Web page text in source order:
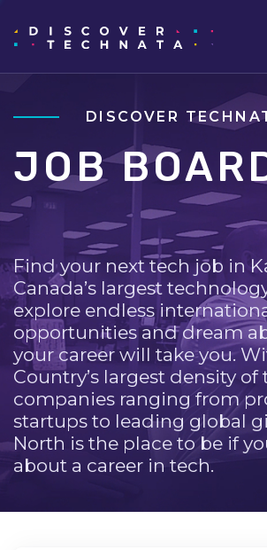
DISCOVER
JOB
Find your next tech job in
Canada’s largest
explore endless
opportunities and dream
your career will take you.
Country’s largest density
companies ranging from
startups to leading global
North is the place to be if
about a career in tech.